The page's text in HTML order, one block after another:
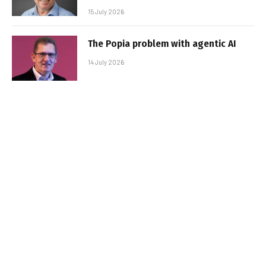
15 July 2026
The Popia problem with agentic AI
14 July 2026